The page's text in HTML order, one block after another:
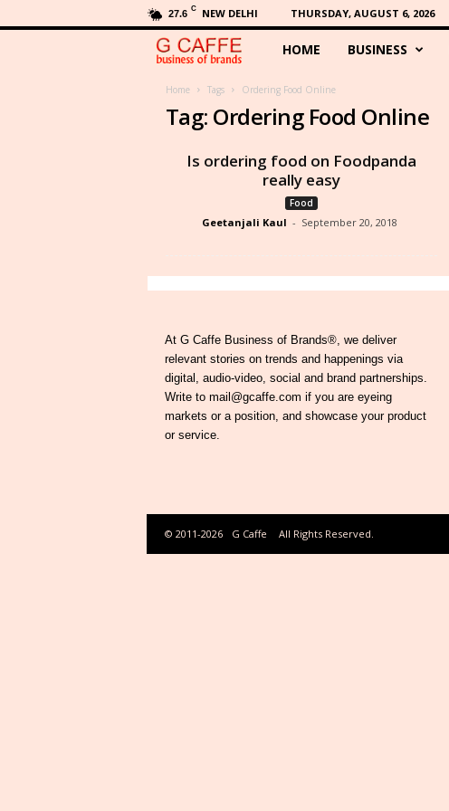
27.6 C NEW DELHI THURSDAY, AUGUST 6, 2026
C
a
HOME BUSINESS
Home Tags Ordering Food Online
Tag: Ordering Food Online
Is ordering food on Foodpanda
really easy
Food
Geetanjali Kaul - September 20, 2018
At G Caffe Business of Brands®, we deliver
relevant stories on trends and happenings via
digital, audio-video, social and brand partnerships.
Write to mail@gcaffe.com if you are eyeing
markets or a position, and showcase your product
or service.
© 2011-2026 G Caffe All Rights Reserved.